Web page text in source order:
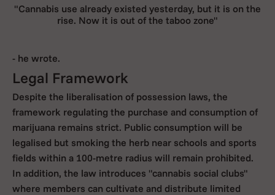
"Cannabis use already existed yesterday, but it is on the
rise. Now it is out of the taboo zone"
- he wrote.
Legal Framework
Despite the liberalisation of possession laws, the
framework regulating the purchase and consumption of
marijuana remains strict. Public consumption will be
legalised but smoking the herb near schools and sports
fields within a 100-metre radius will remain prohibited.
In addition, the law introduces "cannabis social clubs"
where members can cultivate and distribute limited